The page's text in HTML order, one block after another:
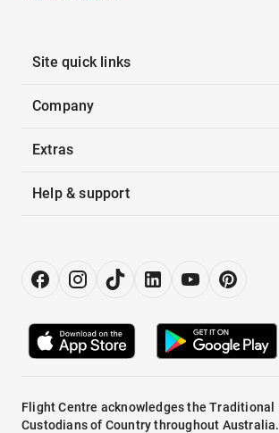
Site quick links
Company
Extras
Help & support
Flight Centre acknowledges the Traditional
Custodians of Country throughout Australia.